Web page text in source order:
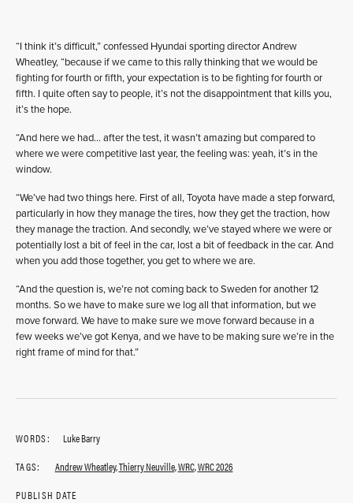
“I think it’s difficult,” confessed Hyundai sporting director Andrew
Wheatley, “because if we came to this rally thinking that we would be
fighting for fourth or fifth, your expectation is to be fighting for fourth or
fifth. I quite often say to people, it’s not the disappointment that kills you,
it’s the hope.
“And here we had… after the test, it wasn’t amazing but compared to
where we were competitive last year, the feeling was: yeah, it’s in the
window.
“We’ve had two things here. First of all, Toyota have made a step forward,
particularly in how they manage the tires, how they get the traction, how
they manage the traction. And secondly, we’ve stayed where we were or
potentially lost a bit of feel in the car, lost a bit of feedback in the car. And
when you add those together, you get to where we are.
“And the question is, we’re not coming back to Sweden for another 12
months. So we have to make sure we log all that information, but we
move forward. We have to make sure we move forward because in a
few weeks we’ve got Kenya, and we have to be making sure we’re in the
right frame of mind for that.”
WORDS:
Luke Barry
TAGS:
Andrew Wheatley,Thierry Neuville,WRC,WRC 2026
PUBLISH DATE